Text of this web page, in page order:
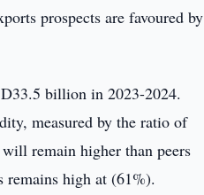
prospects are favoured by
billion in 2023-2024.
measured by the ratio of
remain higher than peers
high at (61%).